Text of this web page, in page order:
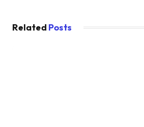
Related Posts